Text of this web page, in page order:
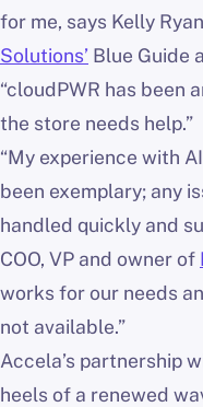
for me, says Kelly
Solutions’ Blue Guide
“cloudPWR has been
the store needs help.”
“My experience with
been exemplary; any
handled quickly and
COO, VP and owner of
works for our needs
not available.”
Accela’s partnership
heels of a renewed